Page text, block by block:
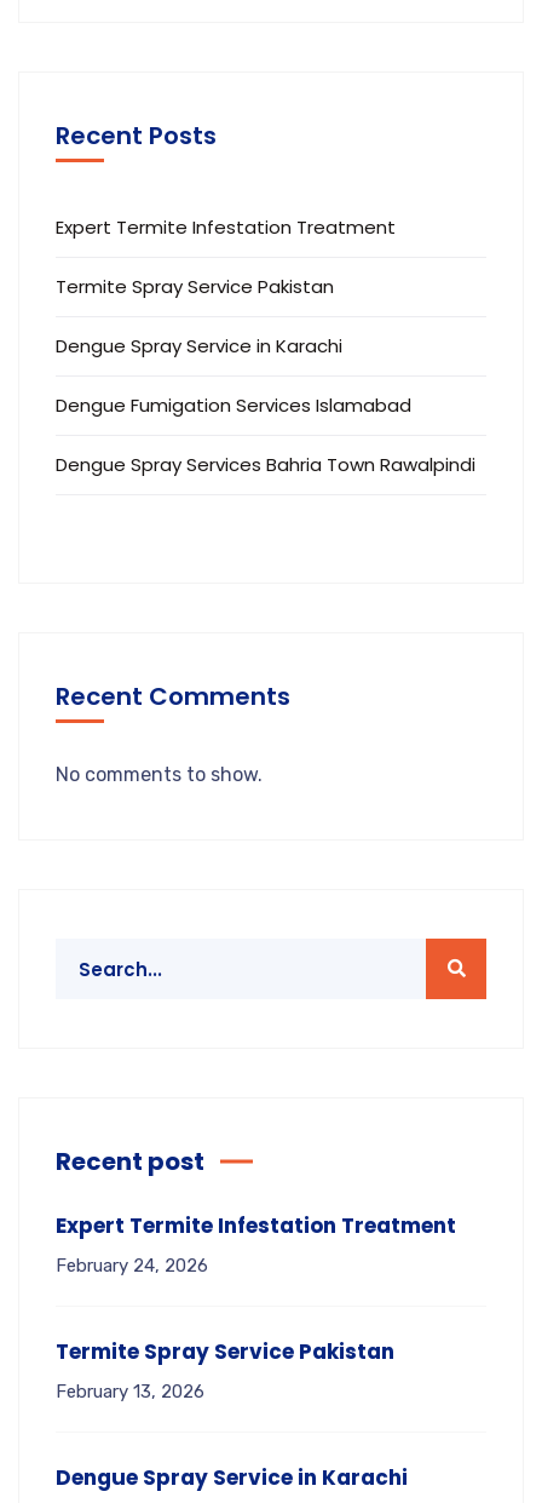
Recent Posts
Expert Termite Infestation Treatment
Termite Spray Service Pakistan
Dengue Spray Service in Karachi
Dengue Fumigation Services Islamabad
Dengue Spray Services Bahria Town Rawalpindi
Recent Comments
No comments to show.
Recent post
Expert Termite Infestation Treatment
February 24, 2026
Termite Spray Service Pakistan
February 13, 2026
Dengue Spray Service in Karachi